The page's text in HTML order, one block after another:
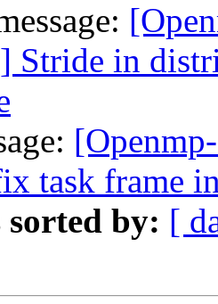
Stride in
task frame
sorted by: [